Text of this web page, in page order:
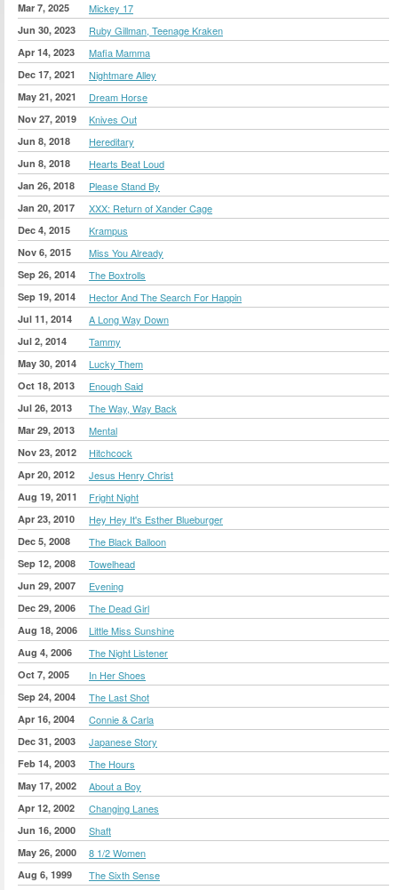
Mar 7, 2025 Mickey 17
Jun 30, 2023 Ruby Gillman, Teenage Kraken
Apr 14, 2023 Mafia Mamma
Dec 17, 2021 Nightmare Alley
May 21, 2021 Dream Horse
Nov 27, 2019 Knives Out
Jun 8, 2018 Hereditary
Jun 8, 2018 Hearts Beat Loud
Jan 26, 2018 Please Stand By
Jan 20, 2017 XXX: Return of Xander Cage
Dec 4, 2015 Krampus
Nov 6, 2015 Miss You Already
Sep 26, 2014 The Boxtrolls
Sep 19, 2014 Hector And The Search For Happin
Jul 11, 2014 A Long Way Down
Jul 2, 2014 Tammy
May 30, 2014 Lucky Them
Oct 18, 2013 Enough Said
Jul 26, 2013 The Way, Way Back
Mar 29, 2013 Mental
Nov 23, 2012 Hitchcock
Apr 20, 2012 Jesus Henry Christ
Aug 19, 2011 Fright Night
Apr 23, 2010 Hey Hey It's Esther Blueburger
Dec 5, 2008 The Black Balloon
Sep 12, 2008 Towelhead
Jun 29, 2007 Evening
Dec 29, 2006 The Dead Girl
Aug 18, 2006 Little Miss Sunshine
Aug 4, 2006 The Night Listener
Oct 7, 2005 In Her Shoes
Sep 24, 2004 The Last Shot
Apr 16, 2004 Connie & Carla
Dec 31, 2003 Japanese Story
Feb 14, 2003 The Hours
May 17, 2002 About a Boy
Apr 12, 2002 Changing Lanes
Jun 16, 2000 Shaft
May 26, 2000 8 1/2 Women
Aug 6, 1999 The Sixth Sense